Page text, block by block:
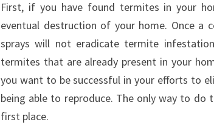
First, if you have found termites in your
eventual destruction of your home. Once a
sprays will not eradicate termite
termites that are already present in your
you want to be successful in your efforts to
being able to reproduce. The only way to
first place.